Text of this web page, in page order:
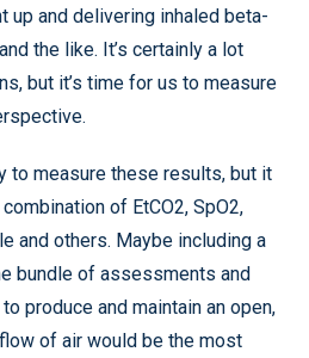
up and delivering inhaled beta-
the like. It’s certainly a lot
but it’s time for us to measure
to measure these results, but it
of EtCO2, SpO2,
and others. Maybe including a
bundle of assessments and
produce and maintain an open,
of air would be the most